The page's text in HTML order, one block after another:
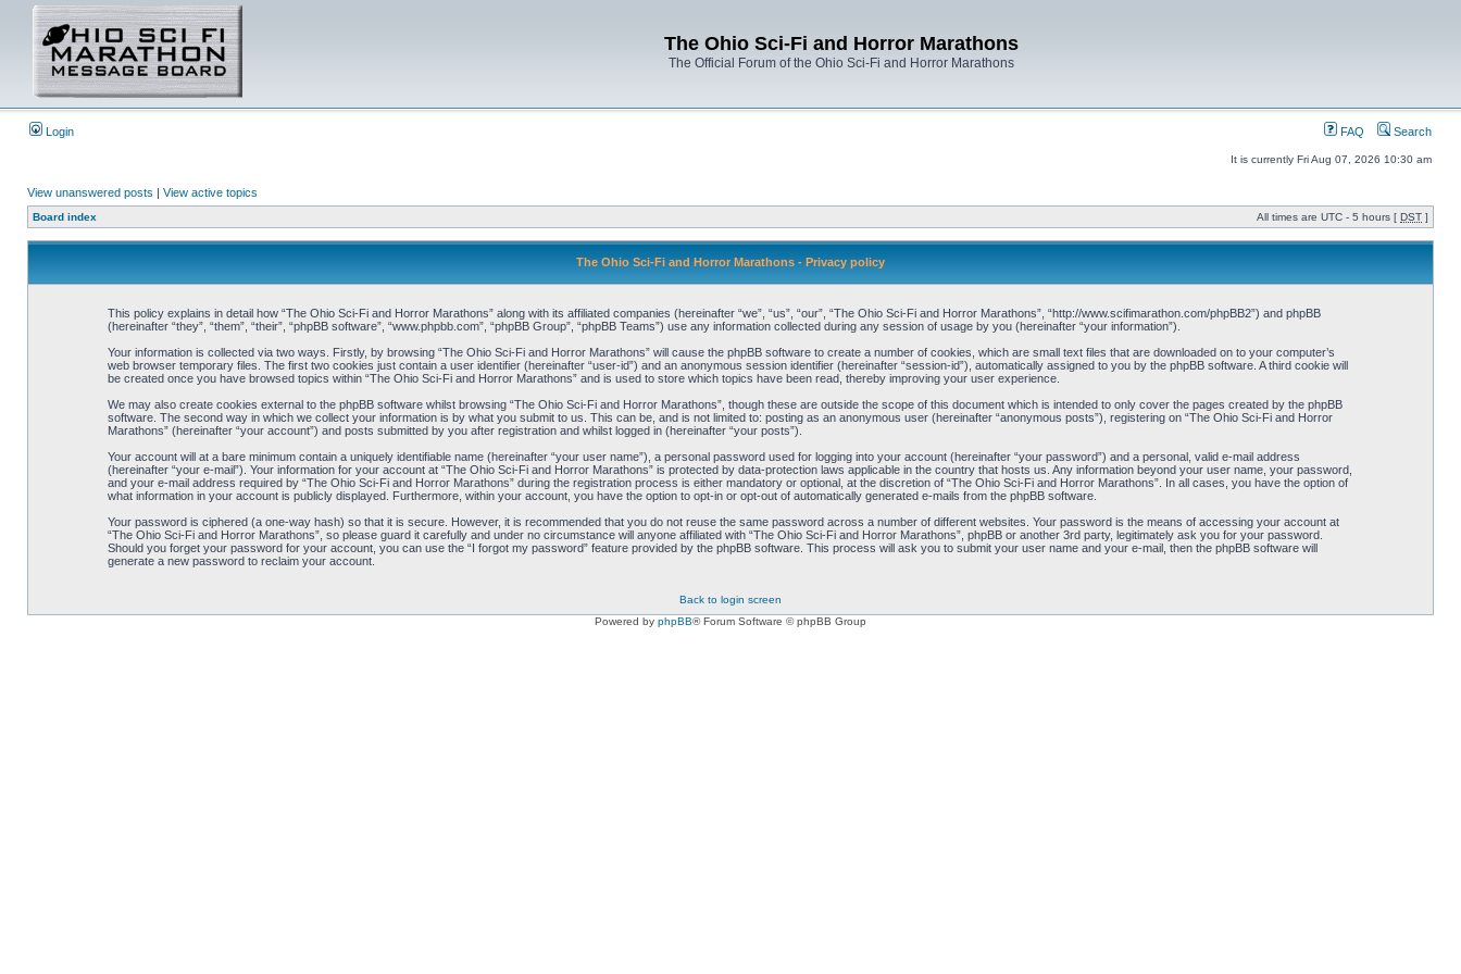
The Ohio Sci-Fi and Horror Marathons
The Official Forum of the Ohio Sci-Fi and Horror Marathons
Login FAQ Search
It is currently Fri Aug 07, 2026 10:30 am
View unanswered posts | View active topics
Board index All times are UTC - 5 hours [ DST ]
The Ohio Sci-Fi and Horror Marathons - Privacy policy
This policy explains in detail how “The Ohio Sci-Fi and Horror Marathons” along with its affiliated companies (hereinafter “we”, “us”, “our”, “The Ohio Sci-Fi and Horror Marathons”, “http://www.scifimarathon.com/phpBB2”) and phpBB
(hereinafter “they”, “them”, “their”, “phpBB software”, “www.phpbb.com”, “phpBB Group”, “phpBB Teams”) use any information collected during any session of usage by you (hereinafter “your information”).
Your information is collected via two ways. Firstly, by browsing “The Ohio Sci-Fi and Horror Marathons” will cause the phpBB software to create a number of cookies, which are small text files that are downloaded on to your computer’s
web browser temporary files. The first two cookies just contain a user identifier (hereinafter “user-id”) and an anonymous session identifier (hereinafter “session-id”), automatically assigned to you by the phpBB software. A third cookie will
be created once you have browsed topics within “The Ohio Sci-Fi and Horror Marathons” and is used to store which topics have been read, thereby improving your user experience.
We may also create cookies external to the phpBB software whilst browsing “The Ohio Sci-Fi and Horror Marathons”, though these are outside the scope of this document which is intended to only cover the pages created by the phpBB
software. The second way in which we collect your information is by what you submit to us. This can be, and is not limited to: posting as an anonymous user (hereinafter “anonymous posts”), registering on “The Ohio Sci-Fi and Horror
Marathons” (hereinafter “your account”) and posts submitted by you after registration and whilst logged in (hereinafter “your posts”).
Your account will at a bare minimum contain a uniquely identifiable name (hereinafter “your user name”), a personal password used for logging into your account (hereinafter “your password”) and a personal, valid e-mail address
(hereinafter “your e-mail”). Your information for your account at “The Ohio Sci-Fi and Horror Marathons” is protected by data-protection laws applicable in the country that hosts us. Any information beyond your user name, your password,
and your e-mail address required by “The Ohio Sci-Fi and Horror Marathons” during the registration process is either mandatory or optional, at the discretion of “The Ohio Sci-Fi and Horror Marathons”. In all cases, you have the option of
what information in your account is publicly displayed. Furthermore, within your account, you have the option to opt-in or opt-out of automatically generated e-mails from the phpBB software.
Your password is ciphered (a one-way hash) so that it is secure. However, it is recommended that you do not reuse the same password across a number of different websites. Your password is the means of accessing your account at
“The Ohio Sci-Fi and Horror Marathons”, so please guard it carefully and under no circumstance will anyone affiliated with “The Ohio Sci-Fi and Horror Marathons”, phpBB or another 3rd party, legitimately ask you for your password.
Should you forget your password for your account, you can use the “I forgot my password” feature provided by the phpBB software. This process will ask you to submit your user name and your e-mail, then the phpBB software will
generate a new password to reclaim your account.
Back to login screen
Powered by phpBB® Forum Software © phpBB Group